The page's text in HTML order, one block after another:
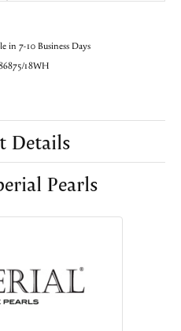
in 7-10 Business Days
18WH
Details
Pearls